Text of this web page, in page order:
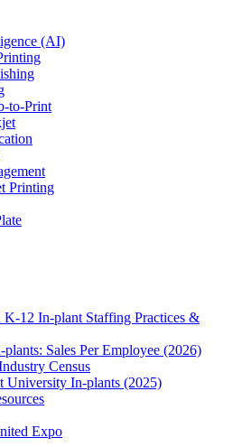
(AI)
to-Print
Printing
K-12 In-plant Staffing Practices &
Sales Per Employee (2026)
Census
University In-plants (2025)
Expo